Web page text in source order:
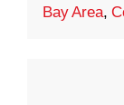
Bay Area,